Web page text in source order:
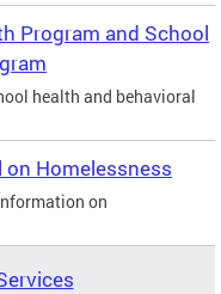
Program and School
health and behavioral
Homelessness
on